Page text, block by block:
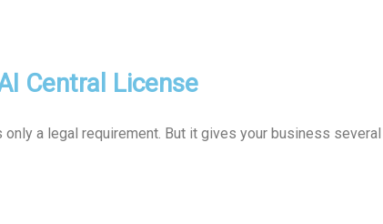
Central License
a legal requirement. But it gives your business